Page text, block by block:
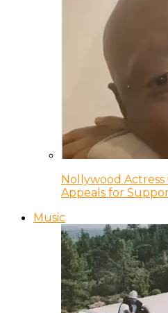
Nollywood
Appeals for
Music